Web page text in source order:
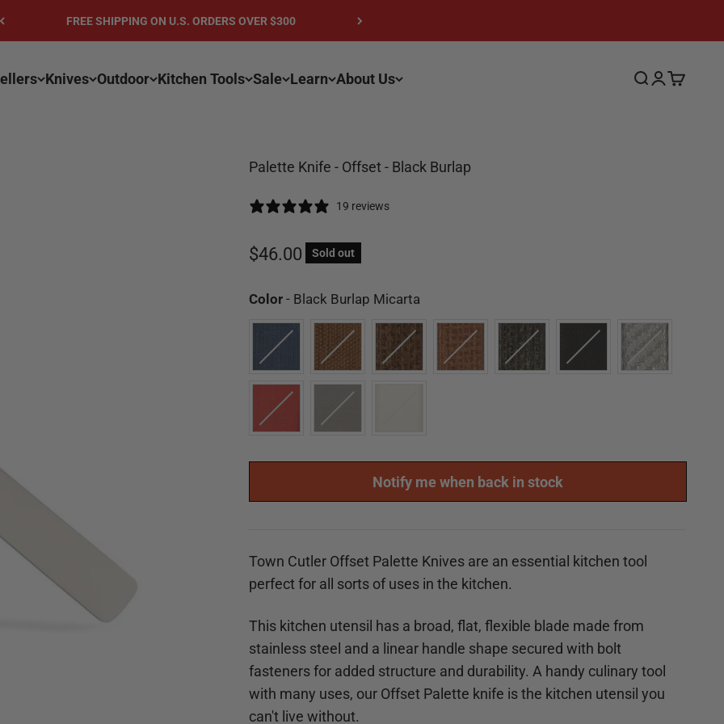
FREE SHIPPING ON U.S. ORDERS OVER $300
Knives Outdoor Kitchen Tools Sale Learn About Us Search
Login
Cart
Palette Knife - Offset - Black Burlap
19 reviews
Sale price
$46.00 Sold out
Color- Black Burlap Micarta
Notify me when back in stock
Town Cutler Offset Palette Knives are an essential kitchen tool
perfect for all sorts of uses in the kitchen.
This kitchen utensil has a broad, flat, flexible blade made from
stainless steel and a linear handle shape secured with bolt
fasteners for added structure and durability. A handy culinary tool
with many uses, our Offset Palette knife is the kitchen utensil you
can't live without.